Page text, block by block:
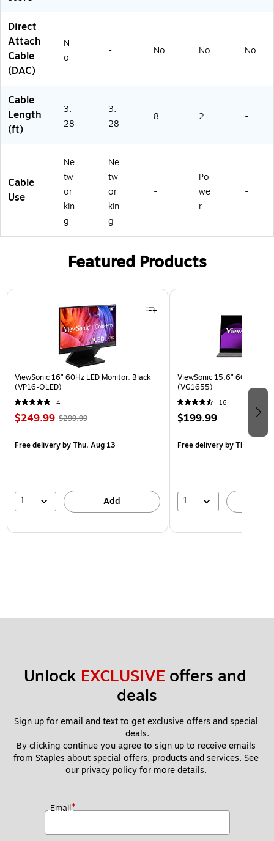
Direct
Attach
Cable
(DAC)
N
o
- No No No
Cable
Length
(ft)
3.
28
3.
28
8 2 -
Cable
Use
Ne
tw
or
kin
g
Ne
tw
or
kin
g
-
Po
we
r
-
Featured Products
Page 1 of 3
ViewSonic 16" 60Hz LED Monitor, Black
(VP16-OLED)
4
$249.99 $299.99
Free deliveryby Thu, Aug 13
1 Add
ViewSonic 15.6" 60Hz LCD
(VG1655)
16
$199.99
Free deliveryby Thu, Aug
1
Unlock EXCLUSIVE offers and
deals
Sign up for email and text to get exclusive offers and special
deals.
By clicking continue you agree to sign up to receive emails
from Staples about special offers, products and services. See
our privacy policy for more details.
Email*